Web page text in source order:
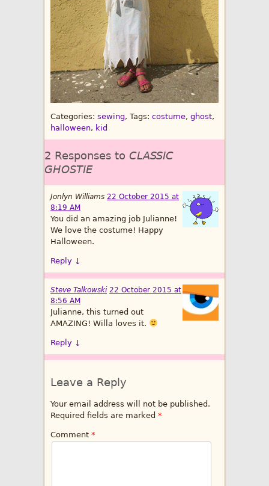
Categories: sewing, Tags: costume, ghost,
halloween, kid
2 Responses to CLASSIC
GHOSTIE
Jonlyn Williams 22 October 2015 at
8:19 AM
You did an amazing job Julianne!
We love the costume! Happy
Halloween.
Reply ↓
Steve Talkowski 22 October 2015 at
8:56 AM
Julianne, this turned out
AMAZING! Willa loves it.
Reply ↓
Leave a Reply
Your email address will not be published.
Required fields are marked *
Comment *